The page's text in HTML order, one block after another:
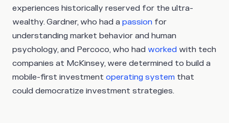
experiences historically reserved for the ultra-
wealthy. Gardner, who had a passion for
understanding market behavior and human
psychology, and Percoco, who had worked with tech
companies at McKinsey, were determined to build a
mobile-first investment operating system that
could democratize investment strategies.